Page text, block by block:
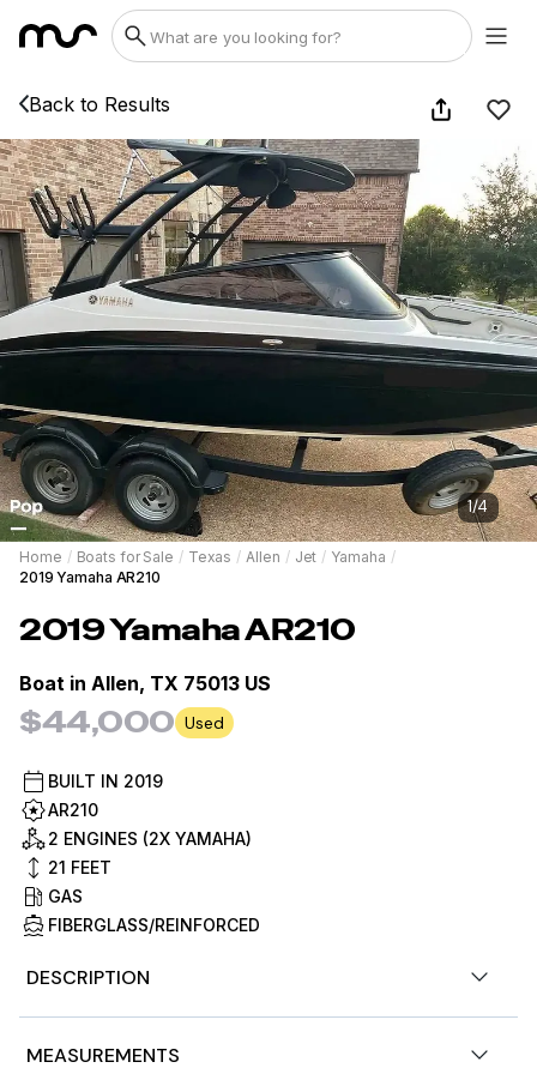
Back to Results
1/4
Home / Boats for Sale / Texas / Allen / Jet / Yamaha /
2019 Yamaha AR210
2019YamahaAR210
Boat in Allen, TX 75013 US
$44,000 Used
BUILT IN 2019
AR210
2 ENGINES (2X YAMAHA)
21 FEET
GAS
FIBERGLASS/REINFORCED
DESCRIPTION
MEASUREMENTS